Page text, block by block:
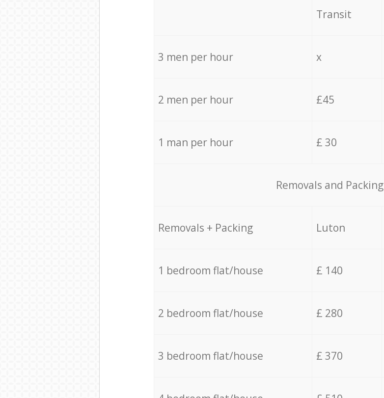
Transit
3 men per hour x
2 men per hour £45
1 man per hour £ 30
Removals and Packing
Removals + Packing Luton
1 bedroom flat/house £ 140
2 bedroom flat/house £ 280
3 bedroom flat/house £ 370